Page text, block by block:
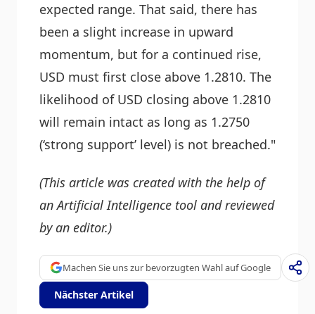
expected range. That said, there has
been a slight increase in upward
momentum, but for a continued rise,
USD must first close above 1.2810. The
likelihood of USD closing above 1.2810
will remain intact as long as 1.2750
(‘strong support’ level) is not breached."
(This article was created with the help of
an Artificial Intelligence tool and reviewed
by an editor.)
Machen Sie uns zur bevorzugten Wahl auf Google
Nächster Artikel